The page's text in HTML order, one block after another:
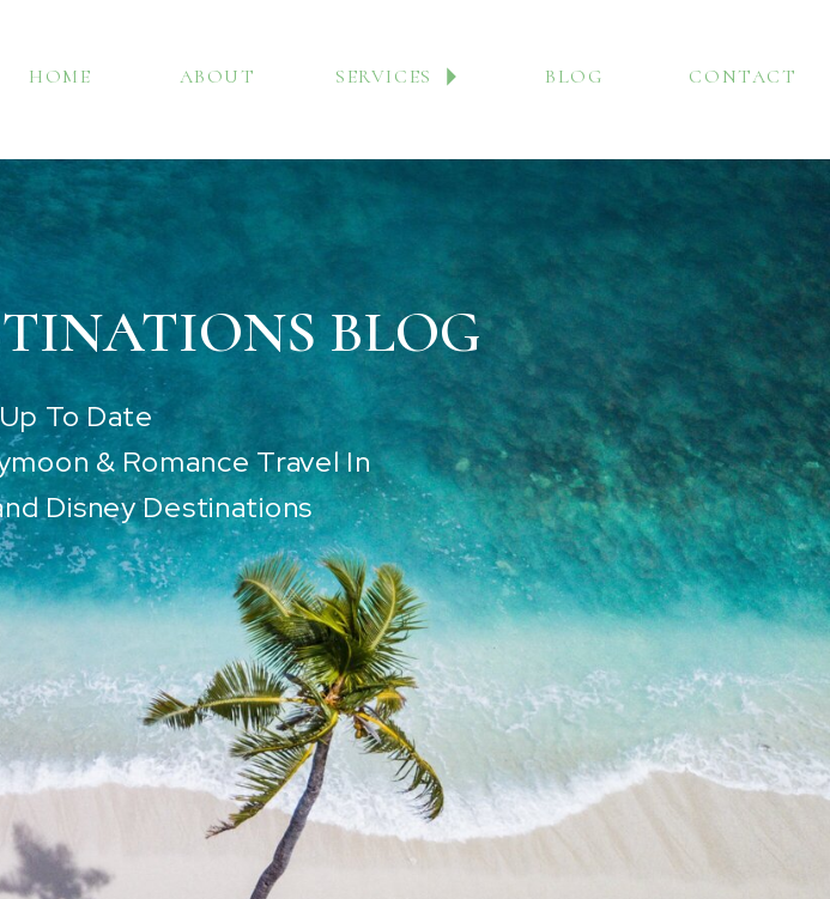
HOME ABOUT SERVICES BLOG CONTACT
BLOG
To Date
& Romance Travel In
Disney Destinations